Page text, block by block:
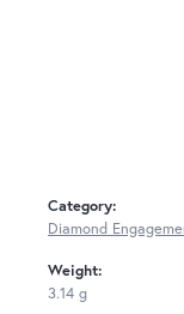
Category:
Diamond
Weight:
3.14 g